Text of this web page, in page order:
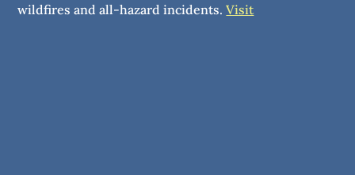
wildfires and all-hazard incidents.Visit